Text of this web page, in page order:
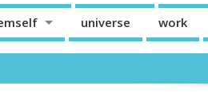
universe work